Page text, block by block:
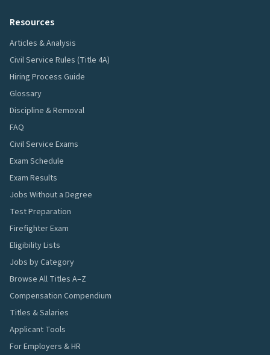
Resources
Articles & Analysis
Civil Service Rules (Title 4A)
Hiring Process Guide
Glossary
Discipline & Removal
FAQ
Civil Service Exams
Exam Schedule
Exam Results
Jobs Without a Degree
Test Preparation
Firefighter Exam
Eligibility Lists
Jobs by Category
Browse All Titles A–Z
Compensation Compendium
Titles & Salaries
Applicant Tools
For Employers & HR